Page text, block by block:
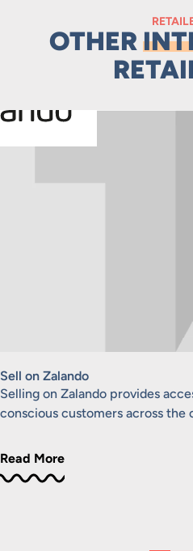
OTHER
Sell on Zalando
Selling on Zalando provides
conscious customers across the
Read More